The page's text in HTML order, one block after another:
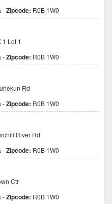
-Zipcode: R0B 1W0
1 Lot 1
-Zipcode: R0B 1W0
Rd
-Zipcode: R0B 1W0
River Rd
-Zipcode: R0B 1W0
Ctr
-Zipcode: R0B 1W0